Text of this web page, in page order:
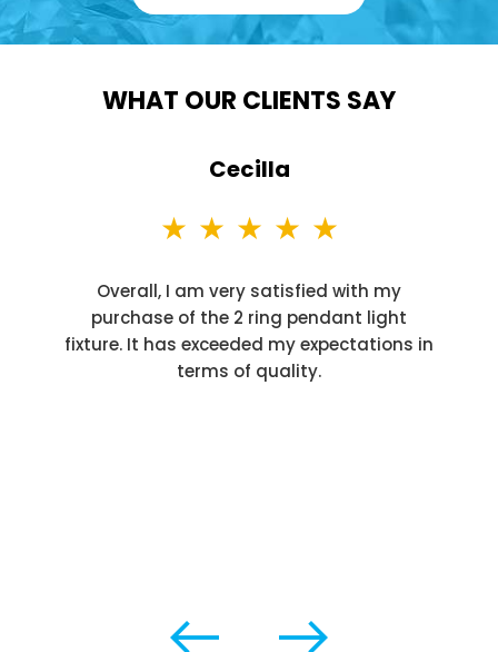
WHAT OUR CLIENTS SAY
Cecilla
Overall, I am very satisfied with my
purchase of the 2 ring pendant light
fixture. It has exceeded my expectations in
terms of quality.